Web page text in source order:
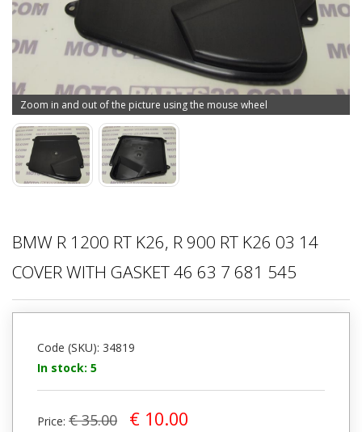
Zoom in and out of the picture using the mouse wheel
BMW R 1200 RT K26, R 900 RT K26 03 14
COVER WITH GASKET 46 63 7 681 545
Code (SKU): 34819
In stock: 5
Price: € 35.00 € 10.00